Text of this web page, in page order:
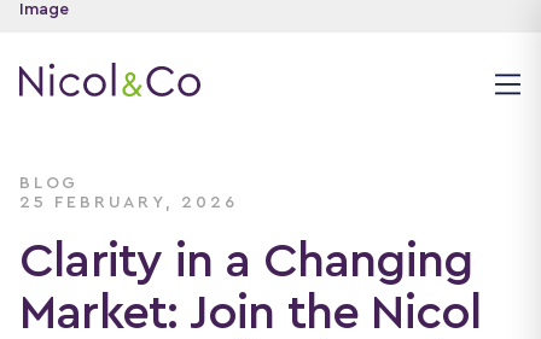
BLOG
25 FEBRUARY, 2026
Clarity in a Changing
Market: Join the Nicol